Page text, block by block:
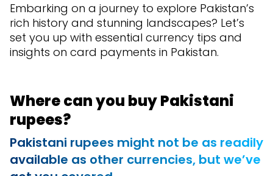
Embarking on a journey to explore Pakistan’s
rich history and stunning landscapes? Let’s
set you up with essential currency tips and
insights on card payments in Pakistan.
Where can you buy Pakistani
rupees?
Pakistani rupees might not be as readily
available as other currencies, but we’ve